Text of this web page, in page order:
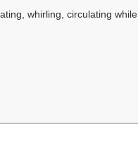
whirling, circulating while